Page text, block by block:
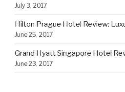
July 3, 2017
Hilton Prague Hotel Review:
June 25, 2017
Grand Hyatt Singapore Hotel
June 23, 2017